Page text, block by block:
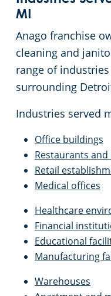
MI
Anago franchise
cleaning and
range of
surrounding
Industries served
Office buildings
Restaurants
Retail
Medical offices
Healthcare
Financial
Educational
Manufacturing
Warehouses